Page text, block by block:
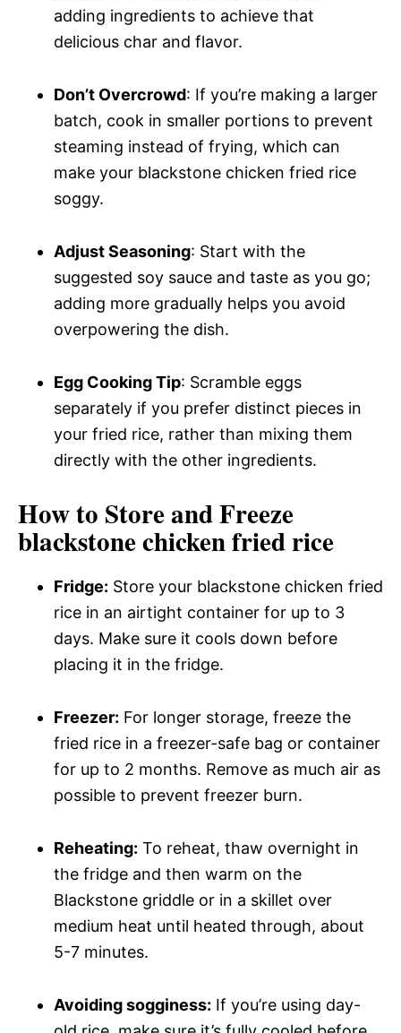
adding ingredients to achieve that
delicious char and flavor.
Don’t Overcrowd: If you’re making a larger
batch, cook in smaller portions to prevent
steaming instead of frying, which can
make your blackstone chicken fried rice
soggy.
Adjust Seasoning: Start with the
suggested soy sauce and taste as you go;
adding more gradually helps you avoid
overpowering the dish.
Egg Cooking Tip: Scramble eggs
separately if you prefer distinct pieces in
your fried rice, rather than mixing them
directly with the other ingredients.
How to Store and Freeze
blackstone chicken fried rice
Fridge: Store your blackstone chicken fried
rice in an airtight container for up to 3
days. Make sure it cools down before
placing it in the fridge.
Freezer: For longer storage, freeze the
fried rice in a freezer-safe bag or container
for up to 2 months. Remove as much air as
possible to prevent freezer burn.
Reheating: To reheat, thaw overnight in
the fridge and then warm on the
Blackstone griddle or in a skillet over
medium heat until heated through, about
5-7 minutes.
Avoiding sogginess: If you’re using day-